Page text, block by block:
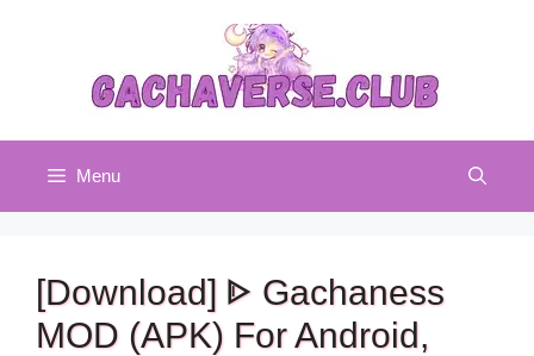
Menu
[Download] ᐈ Gachaness
MOD (APK) For Android,